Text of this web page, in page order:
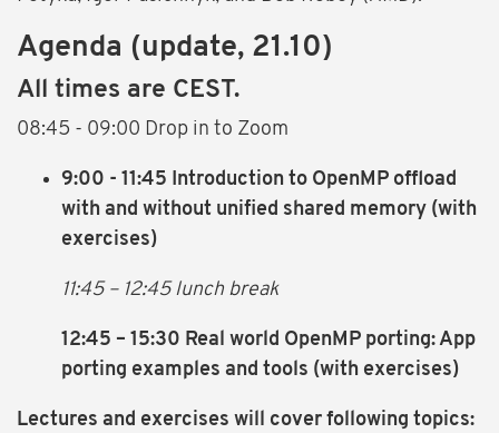
Agenda (update, 21.10)
All times are CEST.
08:45 - 09:00 Drop in to Zoom
9:00 - 11:45 Introduction to OpenMP offload
with and without unified shared memory (with
exercises)
11:45 – 12:45 lunch break
12:45 – 15:30 Real world OpenMP porting: App
porting examples and tools (with exercises)
Lectures and exercises will cover following topics: